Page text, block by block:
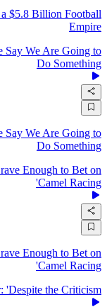
$5.8 Billion Football
Empire
Say We Are Going to
Do Something
Say We Are Going to
Do Something
Enough to Bet on
Camel Racing'
Enough to Bet on
Camel Racing'
'Despite the Criticism